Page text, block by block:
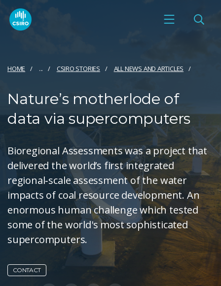
HOME ... CSIRO STORIES ALL NEWS AND ARTICLES
Nature’s motherlode of
data via supercomputers
Bioregional Assessments was a project that
delivered the world’s first integrated
regional‑scale assessment of the water
impacts of coal resource development. An
enormous human challenge which tested
some of the world's most sophisticated
supercomputers.
CONTACT